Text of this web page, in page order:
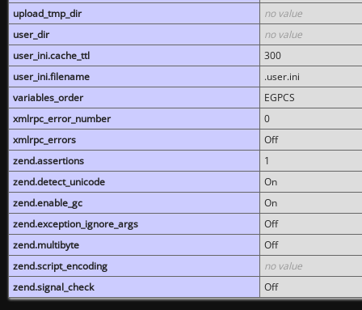
upload_tmp_dir
no value
user_dir
no value
user_ini.cache_ttl
300
user_ini.filename
.user.ini
variables_order
EGPCS
xmlrpc_error_number
0
xmlrpc_errors
Off
zend.assertions
1
zend.detect_unicode
On
zend.enable_gc
On
zend.exception_ignore_args
Off
zend.multibyte
Off
zend.script_encoding
no value
zend.signal_check
Off